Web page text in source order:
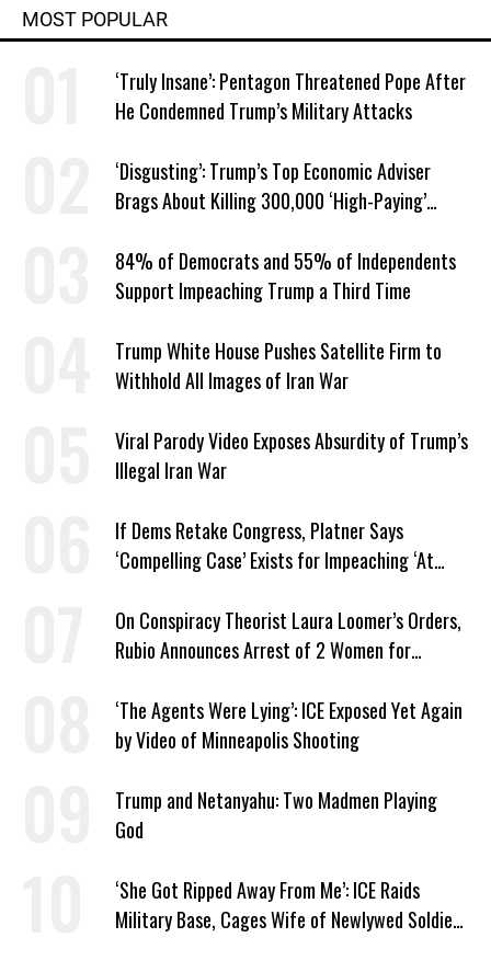
MOST POPULAR
‘Truly Insane’: Pentagon Threatened Pope After
He Condemned Trump’s Military Attacks
‘Disgusting’: Trump’s Top Economic Adviser
Brags About Killing 300,000 ‘High-Paying’
84% of Democrats and 55% of Independents
Support Impeaching Trump a Third Time
Trump White House Pushes Satellite Firm to
Withhold All Images of Iran War
Viral Parody Video Exposes Absurdity of Trump’s
Illegal Iran War
If Dems Retake Congress, Platner Says
‘Compelling Case’ Exists for Impeaching ‘At
On Conspiracy Theorist Laura Loomer’s Orders,
Rubio Announces Arrest of 2 Women for
‘The Agents Were Lying’: ICE Exposed Yet Again
by Video of Minneapolis Shooting
Trump and Netanyahu: Two Madmen Playing
God
‘She Got Ripped Away From Me’: ICE Raids
Military Base, Cages Wife of Newlywed Soldier